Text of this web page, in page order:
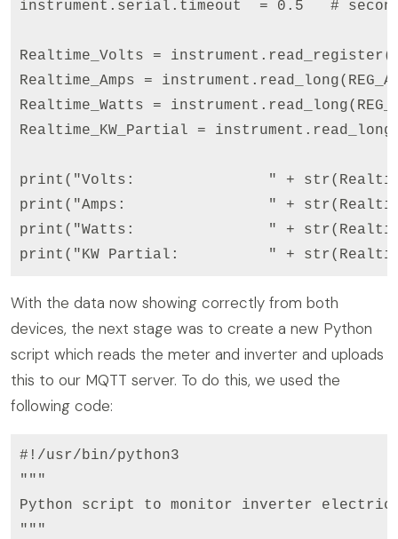
instrument.serial.timeout  = 0.5   #
Realtime_Volts =
Realtime_Amps =
Realtime_Watts =
Realtime_KW_Partial =
print("Volts:               " +
print("Amps:                " +
print("Watts:               " +
With the data now showing correctly from both
devices, the next stage was to create a new Python
script which reads the meter and inverter and uploads
this to our MQTT server. To do this, we used the
following code:
#!/usr/bin/python3
"""
Python script to monitor inverter electric
"""